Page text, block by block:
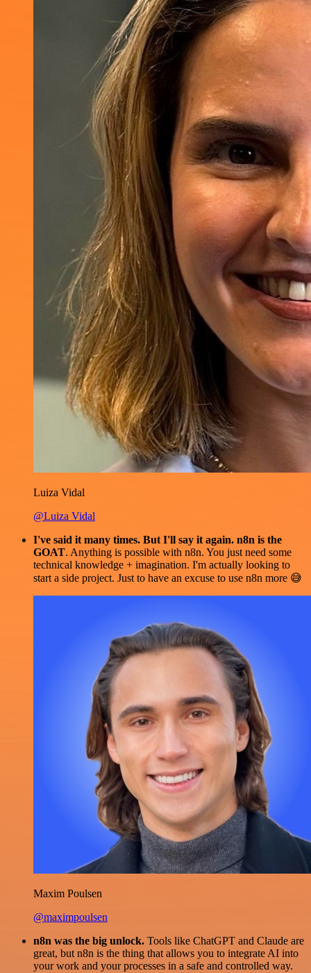
Luiza Vidal
@Luiza Vidal
I've said it many times. But I'll say it again. n8n is the
GOAT. Anything is possible with n8n. You just need some
technical knowledge + imagination. I'm actually looking to
start a side project. Just to have an excuse to use n8n more 😅
Maxim Poulsen
@maximpoulsen
n8n was the big unlock. Tools like ChatGPT and Claude are
great, but n8n is the thing that allows you to integrate AI into
your work and your processes in a safe and controlled way.